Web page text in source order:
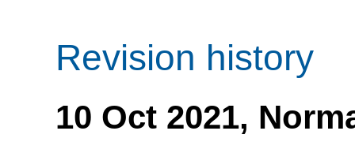
Revision history
10 Oct 2021,